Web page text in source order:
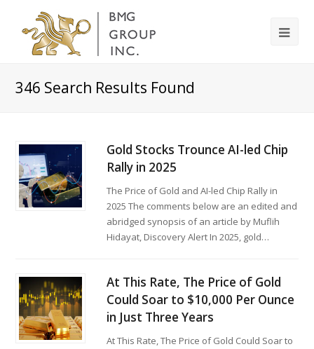
346 Search Results Found
Gold Stocks Trounce AI-led Chip
Rally in 2025
The Price of Gold and AI-led Chip Rally in
2025 The comments below are an edited and
abridged synopsis of an article by Muflih
Hidayat, Discovery Alert In 2025, gold…
At This Rate, The Price of Gold
Could Soar to $10,000 Per Ounce
in Just Three Years
At This Rate, The Price of Gold Could Soar to